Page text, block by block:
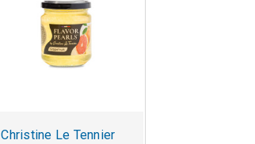
Christine Le Tennier